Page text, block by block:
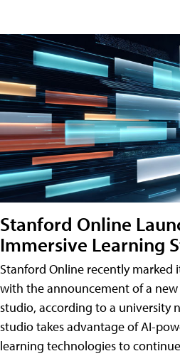
Stanford Online
Immersive Learning
Stanford Online recently marked
with the announcement of a
studio, according to a university
studio takes advantage of AI-
learning technologies to